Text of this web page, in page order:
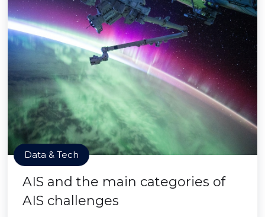
Data & Tech
AIS and the main categories of
AIS challenges